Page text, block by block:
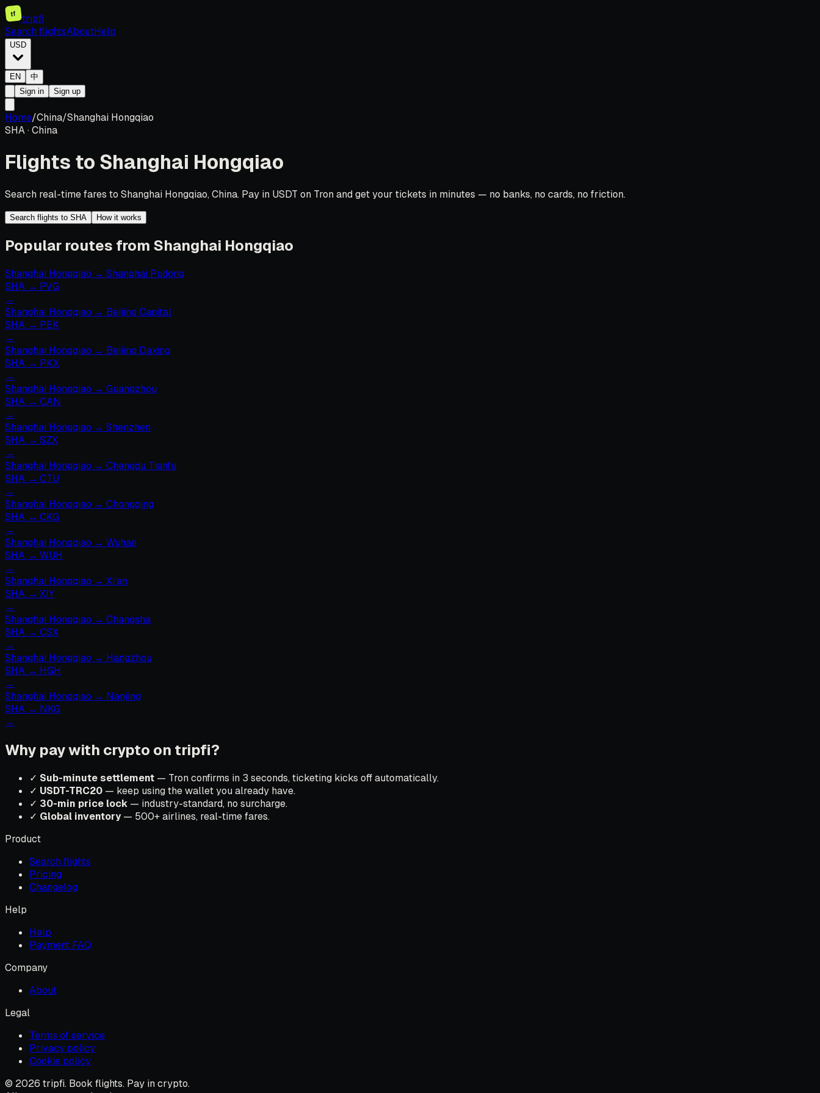
tf
tripfi
Search flightsAboutHelp
USD
EN
中
Sign in
Sign up
Home/China/Shanghai Hongqiao
SHA·China
Flights to Shanghai Hongqiao
Search real-time fares to Shanghai Hongqiao, China. Pay in USDT on Tron and get your tickets in minutes — no banks, no cards, no friction.
Search flights to SHA How it works
Popular routes from Shanghai Hongqiao
Shanghai Hongqiao → Shanghai Pudong
SHA → PVG
→
Shanghai Hongqiao → Beijing Capital
SHA → PEK
→
Shanghai Hongqiao → Beijing Daxing
SHA → PKX
→
Shanghai Hongqiao → Guangzhou
SHA → CAN
→
Shanghai Hongqiao → Shenzhen
SHA → SZX
→
Shanghai Hongqiao → Chengdu Tianfu
SHA → CTU
→
Shanghai Hongqiao → Chongqing
SHA → CKG
→
Shanghai Hongqiao → Wuhan
SHA → WUH
→
Shanghai Hongqiao → Xi’an
SHA → XIY
→
Shanghai Hongqiao → Changsha
SHA → CSX
→
Shanghai Hongqiao → Hangzhou
SHA → HGH
→
Shanghai Hongqiao → Nanjing
SHA → NKG
→
Why pay with crypto on tripfi?
✓ Sub-minute settlement — Tron confirms in 3 seconds, ticketing kicks off automatically.
✓ USDT-TRC20 — keep using the wallet you already have.
✓ 30-min price lock — industry-standard, no surcharge.
✓ Global inventory— 500+ airlines, real-time fares.
Product
Search flights
Pricing
Changelog
Help
Help
Payment FAQ
Company
About
Legal
Terms of service
Privacy policy
Cookie policy
© 2026 tripfi. Book flights. Pay in crypto.